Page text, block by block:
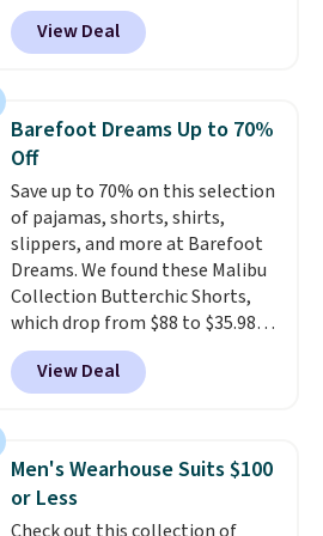
Browse the sale to see if any of
the totes or pouches suit your
store credit when you use your
lululemon account.
code BD842LY during checkout.
Not only is it the best price we
found, but it also ships free.
choose from a variety of
teams and have yours ready
for tailgates, game days, and
cooler fall weather.
View Deal
Barefoot Dreams Up to 70%
Off
Save up to 70% on this selection
of pajamas, shorts, shirts,
slippers, and more at Barefoot
Dreams. We found these Malibu
Collection Butterchic Shorts,
which drop from $88 to $35.98.
These shorts are available in
two colors at this price.
Featuring a semi-fitted design
and elastic rib, the shorts are
complemented by a tunneled
drawcord and forward seam
View Deal
Men's Wearhouse Suits $100
or Less